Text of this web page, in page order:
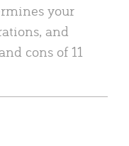
your
and
cons of 11